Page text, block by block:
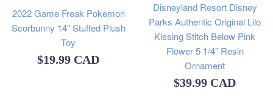
2022 Game Freak Pokemon
Scorbunny 14" Stuffed Plush
Toy
Regular
$19.99 CAD
Disneyland Resort Disney
Parks Authentic Original Lilo
Kissing Stitch Below Pink
Flower 5 1/4" Resin
Ornament
Regular
$39.99 CAD